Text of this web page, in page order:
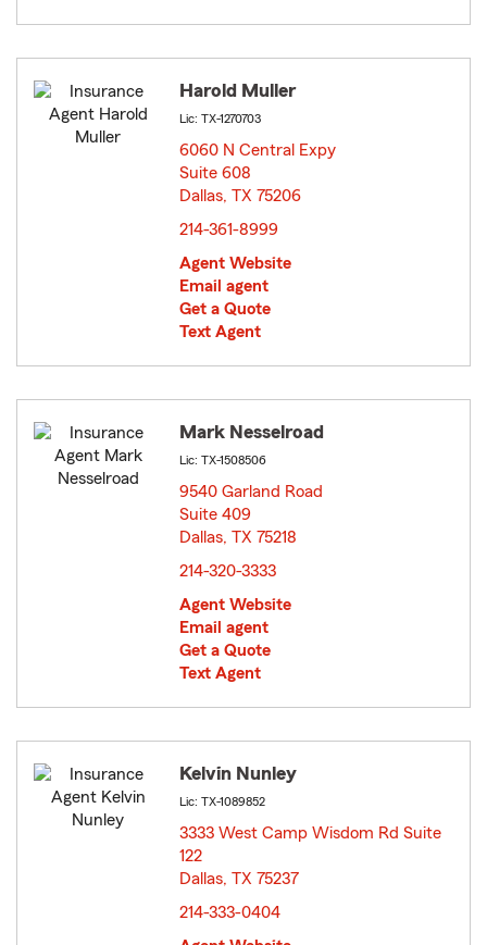
Harold Muller
Lic: TX-1270703
6060 N Central Expy
Suite 608
Dallas, TX 75206
214-361-8999
Agent Website
Email agent
Get a Quote
Text Agent
Mark Nesselroad
Lic: TX-1508506
9540 Garland Road
Suite 409
Dallas, TX 75218
214-320-3333
Agent Website
Email agent
Get a Quote
Text Agent
Kelvin Nunley
Lic: TX-1089852
3333 West Camp Wisdom Rd Suite
122
Dallas, TX 75237
214-333-0404